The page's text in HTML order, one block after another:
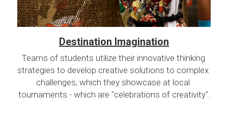
Destination Imagination
Teams of students utilize their innovative thinking
strategies to develop creative solutions to complex
challenges, which they showcase at local
tournaments - which are "celebrations of creativity".